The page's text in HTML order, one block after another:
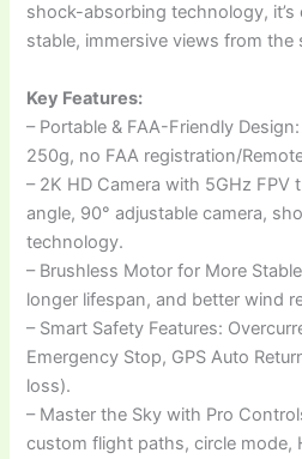
shock-absorbing technology,
stable, immersive views from the
Key Features:
– Portable & FAA-Friendly
250g, no FAA registration/
– 2K HD Camera with 5GHz FPV
angle, 90° adjustable camera,
technology.
– Brushless Motor for More
longer lifespan, and better wind
– Smart Safety Features:
Emergency Stop, GPS Auto
loss).
– Master the Sky with Pro
custom flight paths, circle mode,